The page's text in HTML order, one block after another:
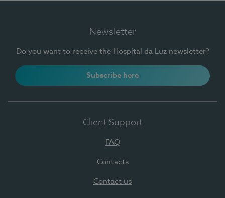
Newsletter
Do you want to receive the Hospital da Luz newsletter?
Subscribe here
Client Support
FAQ
Contacts
Contact us